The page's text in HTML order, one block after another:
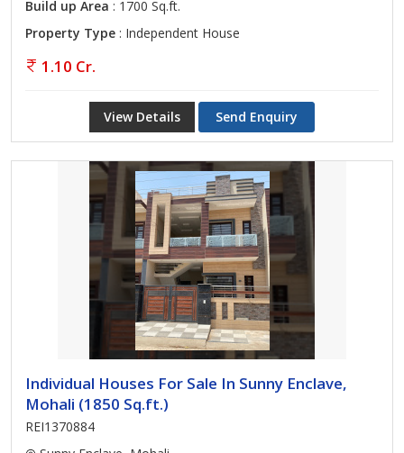
Build up Area : 1700 Sq.ft.
Property Type : Independent House
1.10 Cr.
View Details Send Enquiry
Individual Houses For Sale In Sunny Enclave,
Mohali (1850 Sq.ft.)
REI1370884